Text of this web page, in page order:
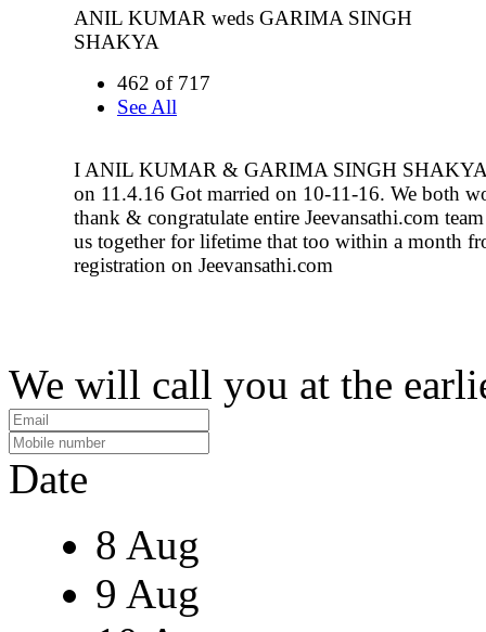
ANIL KUMAR weds GARIMA SINGH
SHAKYA
462 of 717
See All
I ANIL KUMAR & GARIMA SINGH SHAKYA
on 11.4.16 Got married on 10-11-16. We both
thank & congratulate entire Jeevansathi.com
us together for lifetime that too within a month
registration on Jeevansathi.com
We will call you at the
Date
8 Aug
9 Aug